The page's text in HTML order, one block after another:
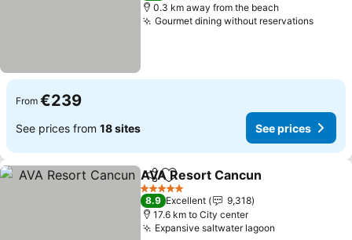
0.3 km away from the beach
Gourmet dining without reservationsSee
From €239
See prices from 18 sites See prices
ShareAdd to favorites
AVA Resort Cancun
5 Stars
8.9 Excellent
9,318
17.6 km to City center
Expansive saltwater lagoon